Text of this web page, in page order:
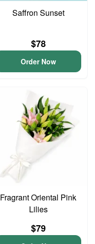
Saffron Sunset
$78
Order Now
Fragrant Oriental Pink
Lilies
$79